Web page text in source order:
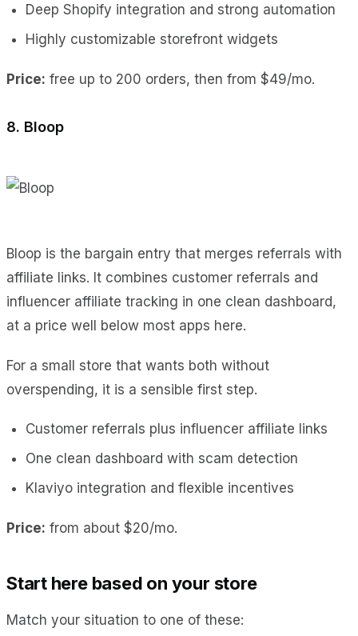
Deep Shopify integration and strong automation
Highly customizable storefront widgets
Price: free up to 200 orders, then from $49/mo.
8. Bloop
Bloop is the bargain entry that merges referrals with
affiliate links. It combines customer referrals and
influencer affiliate tracking in one clean dashboard,
at a price well below most apps here.
For a small store that wants both without
overspending, it is a sensible first step.
Customer referrals plus influencer affiliate links
One clean dashboard with scam detection
Klaviyo integration and flexible incentives
Price: from about $20/mo.
Start here based on your store
Match your situation to one of these: